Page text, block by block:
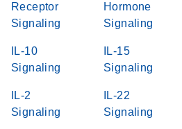
Receptor
Signaling
Hormone
Signaling
IL-10
Signaling
IL-15
Signaling
IL-2
Signaling
IL-22
Signaling